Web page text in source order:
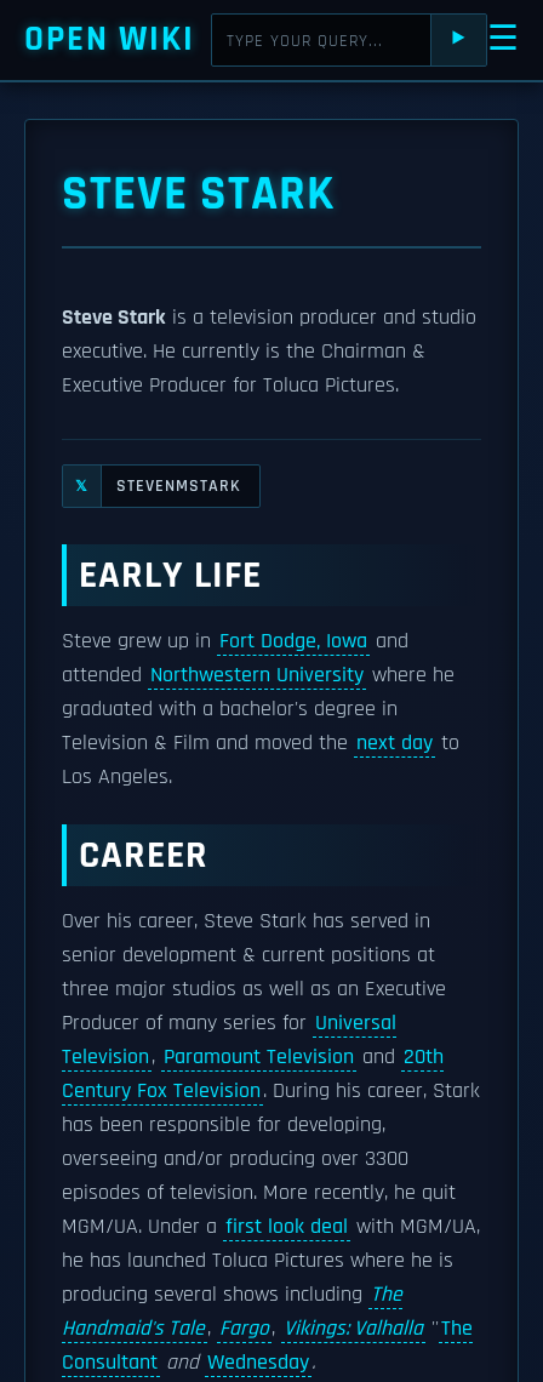
OPEN WIKI ⯈ ☰
STEVE STARK
Steve Stark is a television producer and studio
executive. He currently is the Chairman &
Executive Producer for Toluca Pictures.
𝕏 STEVENMSTARK
EARLY LIFE
Steve grew up in Fort Dodge, Iowa and
attended Northwestern University where he
graduated with a bachelor's degree in
Television & Film and moved the next day to
Los Angeles.
CAREER
Over his career, Steve Stark has served in
senior development & current positions at
three major studios as well as an Executive
Producer of many series for Universal
Television, Paramount Television and 20th
Century Fox Television. During his career, Stark
has been responsible for developing,
overseeing and/or producing over 3300
episodes of television. More recently, he quit
MGM/UA. Under a first look deal with MGM/UA,
he has launched Toluca Pictures where he is
producing several shows including The
Handmaid's Tale, Fargo, Vikings: Valhalla ''The
Consultant and Wednesday.